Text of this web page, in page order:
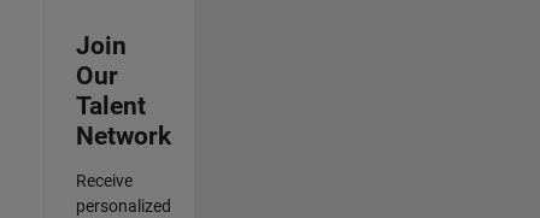
Join
Our
Talent
Network
Receive
personalized